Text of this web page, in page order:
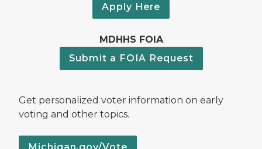
Apply Here
MDHHS FOIA
Submit a FOIA Request
Get personalized voter information on early
voting and other topics.
Michigan.gov/Vote